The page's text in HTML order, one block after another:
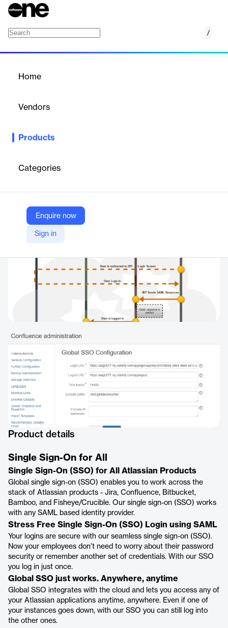
/
Home
Vendors
Products
Categories
Enquire now
Sign in
Single Sign-On (SSO) for All Atlassian Products.
Company Website
Product details
Single Sign-On for All
Single Sign-On (SSO) for All Atlassian Products
Global single sign-on (SSO) enables you to work across the
stack of Atlassian products - Jira, Confluence, Bitbucket,
Bamboo, and Fisheye/Crucible. Our single sign-on (SSO) works
with any SAML based identity provider.
Stress Free Single Sign-On (SSO) Login using SAML
Your logins are secure with our seamless single sign-on (SSO).
Now your employees don't need to worry about their password
security or remember another set of credentials. With our SSO
you log in just once.
Global SSO just works. Anywhere, anytime
Global SSO integrates with the cloud and lets you access any of
your Atlassian applications anytime, anywhere. Even if one of
your instances goes down, with our SSO you can still log into
the other ones.